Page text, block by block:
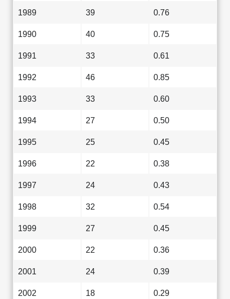
1989 39 0.76
1990 40 0.75
1991 33 0.61
1992 46 0.85
1993 33 0.60
1994 27 0.50
1995 25 0.45
1996 22 0.38
1997 24 0.43
1998 32 0.54
1999 27 0.45
2000 22 0.36
2001 24 0.39
2002 18 0.29